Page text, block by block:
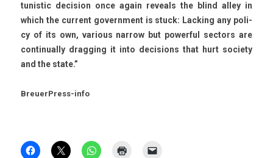
tunis­tic de­cis­ion once again re­ve­als the blind alley in
which the cur­rent govern­ment is stuck: Lack­ing any poli­
cy of its own, vari­ous nar­row but power­ful sec­tors are
con­tinual­ly dragg­ing it into de­cis­ions that hurt society
and the state.”
BreuerPress-info